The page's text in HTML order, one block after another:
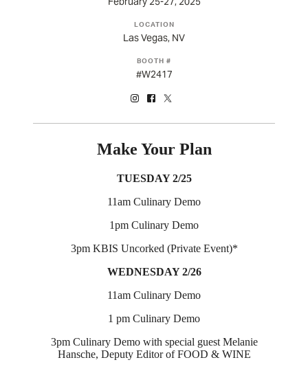
LOCATION
Las Vegas, NV
BOOTH #
#W2417
Make Your Plan
TUESDAY 2/25
11am Culinary Demo
1pm Culinary Demo
3pm KBIS Uncorked (Private Event)*
WEDNESDAY 2/26
11am Culinary Demo
1 pm Culinary Demo
3pm Culinary Demo with special guest Melanie
Hansche, Deputy Editor of FOOD & WINE